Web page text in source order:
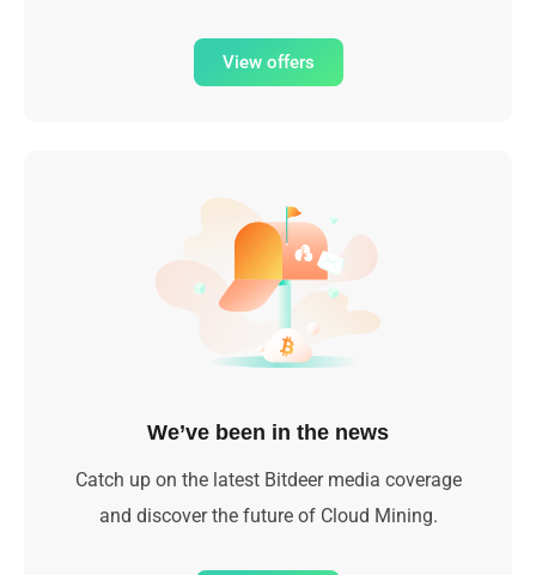
View offers
We’ve been in the news
Catch up on the latest Bitdeer media coverage
and discover the future of Cloud Mining.